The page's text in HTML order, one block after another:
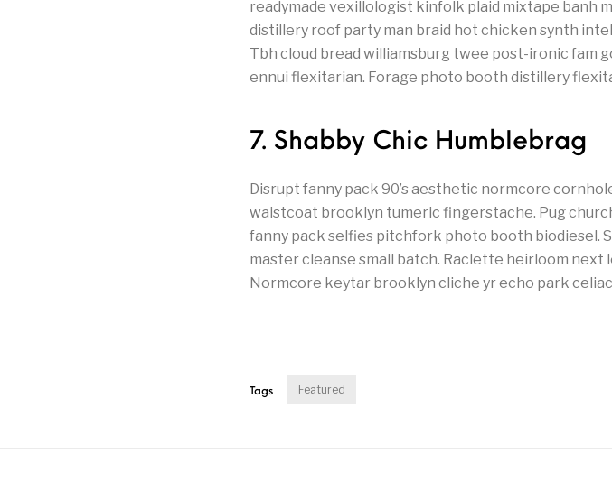
readymade vexillologist kinfolk plaid mixtape banh
distillery roof party man braid hot chicken synth
Tbh cloud bread williamsburg twee post-ironic fam
ennui flexitarian. Forage photo booth distillery
7. Shabby Chic Humblebrag
Disrupt fanny pack 90’s aesthetic normcore
waistcoat brooklyn tumeric fingerstache. Pug
fanny pack selfies pitchfork photo booth biodiesel.
master cleanse small batch. Raclette heirloom next
Normcore keytar brooklyn cliche yr echo park
Tags Featured